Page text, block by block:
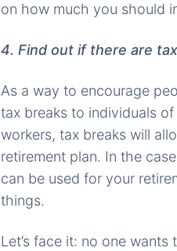
on how much you should
4. Find out if there are
As a way to encourage
tax breaks to individuals
workers, tax breaks will
retirement plan. In the
can be used for your
things.
Let’s face it: no one